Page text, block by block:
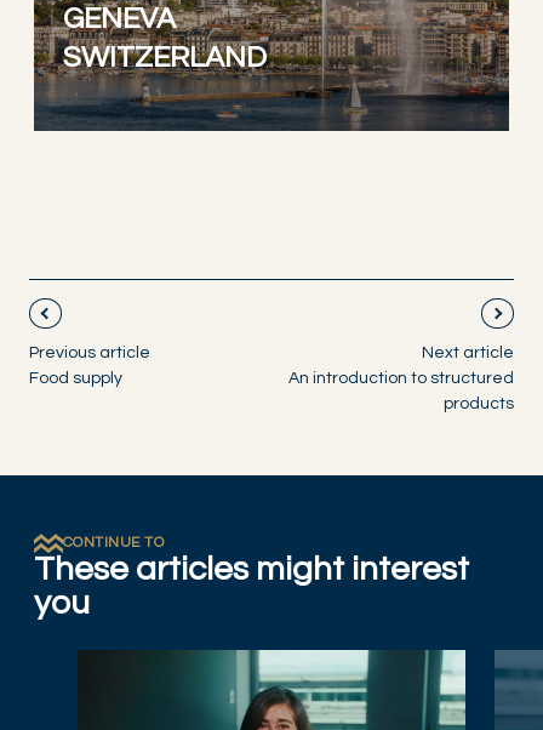
GENEVA
SWITZERLAND
Previous article
Food supply
Next article
An introduction to structured
products
CONTINUE TO
These articles might interest
you